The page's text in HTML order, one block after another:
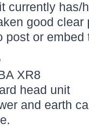
currently has/
good
post or
XR8
head unit
and earth